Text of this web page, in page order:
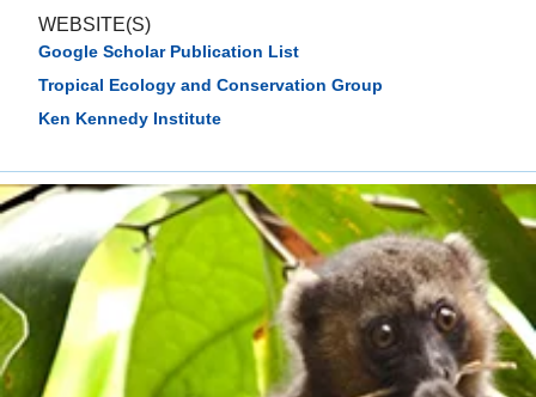
WEBSITE(S)
Google Scholar Publication List
Tropical Ecology and Conservation Group
Ken Kennedy Institute